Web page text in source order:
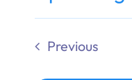
Donate
Select
date.
Previous